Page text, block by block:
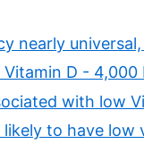
nearly
D -
with low
to have low